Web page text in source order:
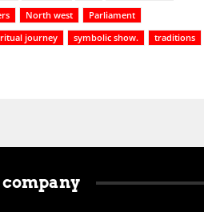
North west
Parliament
journey symbolic show.
traditions
company